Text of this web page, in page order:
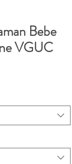
Bebe
VGUC